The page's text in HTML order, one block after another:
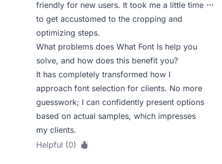
friendly for new users. It took me a little time
to get accustomed to the cropping and
optimizing steps.
What problems does What Font Is help you
solve, and how does this benefit you?
It has completely transformed how I
approach font selection for clients. No more
guesswork; I can confidently present options
based on actual samples, which impresses
my clients.
Helpful (0)